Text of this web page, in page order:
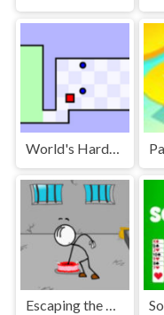
World's Hardest Game Unblocked
Escaping the Prison Unblocked Games Premium